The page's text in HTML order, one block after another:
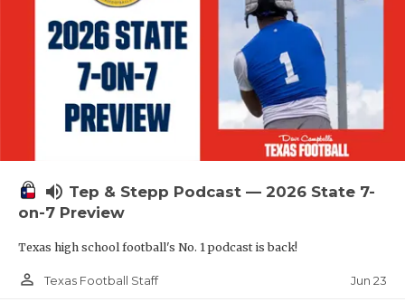
TXDOT BE
TECHNICAL
UNSUNG
VIDEO
VISIT
VOICE OF
WINDOW
volume_up Tep & Stepp Podcast — 2026 State 7-
on-7 Preview
Texas high school football's No. 1 podcast is back!
person_outline Texas Football Staff Jun 23